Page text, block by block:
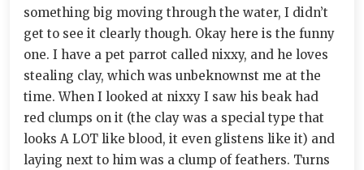
something big moving through the water, I didn’t
get to see it clearly though. Okay here is the funny
one. I have a pet parrot called nixxy, and he loves
stealing clay, which was unbeknownst me at the
time. When I looked at nixxy I saw his beak had
red clumps on it (the clay was a special type that
looks A LOT like blood, it even glistens like it) and
laying next to him was a clump of feathers. Turns